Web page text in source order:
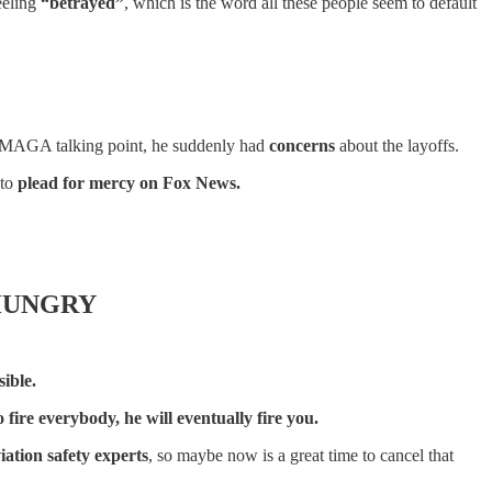
talking point, he suddenly had concerns about the layoffs.
plead for mercy on Fox News.
fire everybody, he will eventually fire you.
safety experts, so maybe now is a great time to cancel that